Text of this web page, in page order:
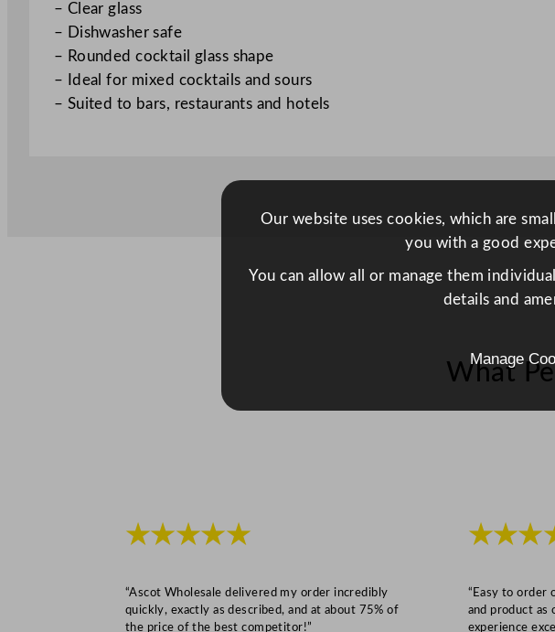
a
n
i
– Clear glass
– Dishwasher safe
– Rounded cocktail glass shape
– Ideal for mixed cocktails and sours
– Suited to bars, restaurants and hotels
What
★★★★★
“Ascot Wholesale delivered my order incredibly
quickly, exactly as described, and at about 75% of
the price of the best competitor!”
“Easy to order
and product as
experience
Our website uses cookies, which are
you with a good
You can allow all or manage them
details and
Manage